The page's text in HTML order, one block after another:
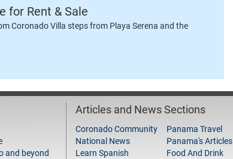
for Rent & Sale
Coronado Villa steps from Playa Serena and the
and beyond
Articles and News Sections
Coronado Community
National News
Learn Spanish
Panama Travel
Panama's Articles
Food And Drink